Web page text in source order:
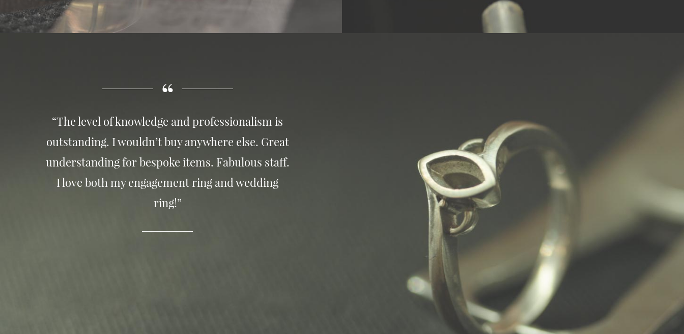
“The level of knowledge and professionalism is
outstanding. I wouldn’t buy anywhere else. Great
understanding for bespoke items. Fabulous staff.
I love both my engagement ring and wedding
ring!”